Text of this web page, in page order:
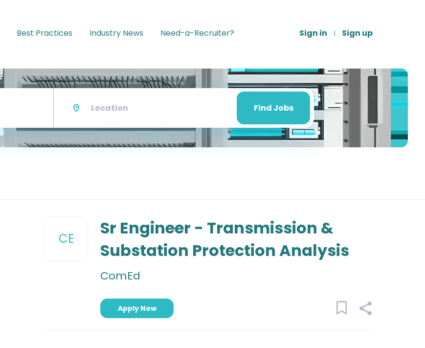
Sign in Sign up
Best Practices Industry News Need-a-Recruiter?
Find
Find Jobs
CE
Sr Engineer - Transmission &
Substation Protection Analysis
ComEd
Apply Now